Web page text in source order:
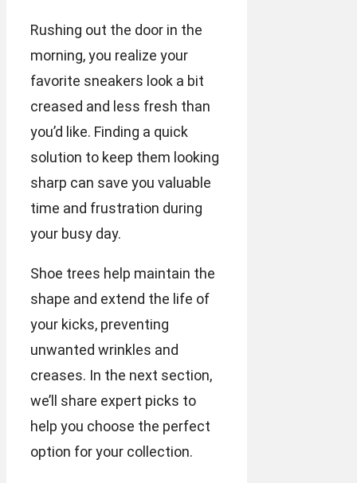
Rushing out the door in the
morning, you realize your
favorite sneakers look a bit
creased and less fresh than
you’d like. Finding a quick
solution to keep them looking
sharp can save you valuable
time and frustration during
your busy day.
Shoe trees help maintain the
shape and extend the life of
your kicks, preventing
unwanted wrinkles and
creases. In the next section,
we’ll share expert picks to
help you choose the perfect
option for your collection.